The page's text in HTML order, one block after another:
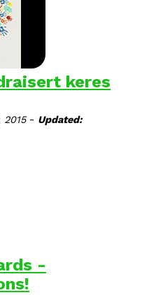
keres
2015 - Updated:
-